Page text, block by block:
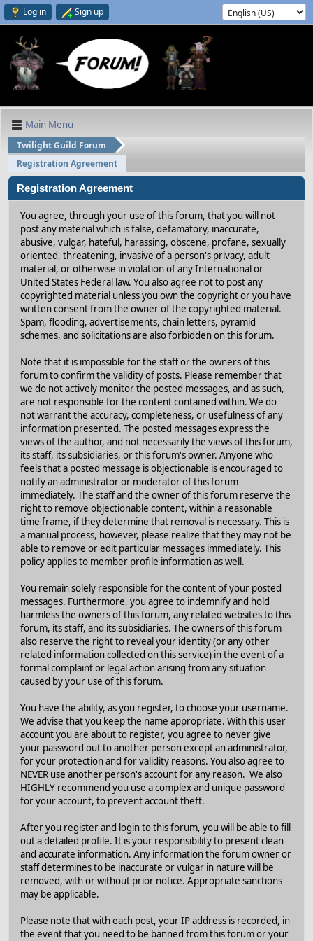
Log in Sign up
Main Menu
Twilight Guild Forum
Registration Agreement
Registration Agreement
You agree, through your use of this forum, that you will not
post any material which is false, defamatory, inaccurate,
abusive, vulgar, hateful, harassing, obscene, profane, sexually
oriented, threatening, invasive of a person's privacy, adult
material, or otherwise in violation of any International or
United States Federal law. You also agree not to post any
copyrighted material unless you own the copyright or you have
written consent from the owner of the copyrighted material.
Spam, flooding, advertisements, chain letters, pyramid
schemes, and solicitations are also forbidden on this forum.
Note that it is impossible for the staff or the owners of this
forum to confirm the validity of posts. Please remember that
we do not actively monitor the posted messages, and as such,
are not responsible for the content contained within. We do
not warrant the accuracy, completeness, or usefulness of any
information presented. The posted messages express the
views of the author, and not necessarily the views of this forum,
its staff, its subsidiaries, or this forum's owner. Anyone who
feels that a posted message is objectionable is encouraged to
notify an administrator or moderator of this forum
immediately. The staff and the owner of this forum reserve the
right to remove objectionable content, within a reasonable
time frame, if they determine that removal is necessary. This is
a manual process, however, please realize that they may not be
able to remove or edit particular messages immediately. This
policy applies to member profile information as well.
You remain solely responsible for the content of your posted
messages. Furthermore, you agree to indemnify and hold
harmless the owners of this forum, any related websites to this
forum, its staff, and its subsidiaries. The owners of this forum
also reserve the right to reveal your identity (or any other
related information collected on this service) in the event of a
formal complaint or legal action arising from any situation
caused by your use of this forum.
You have the ability, as you register, to choose your username.
We advise that you keep the name appropriate. With this user
account you are about to register, you agree to never give
your password out to another person except an administrator,
for your protection and for validity reasons. You also agree to
NEVER use another person's account for any reason. We also
HIGHLY recommend you use a complex and unique password
for your account, to prevent account theft.
After you register and login to this forum, you will be able to fill
out a detailed profile. It is your responsibility to present clean
and accurate information. Any information the forum owner or
staff determines to be inaccurate or vulgar in nature will be
removed, with or without prior notice. Appropriate sanctions
may be applicable.
Please note that with each post, your IP address is recorded, in
the event that you need to be banned from this forum or your